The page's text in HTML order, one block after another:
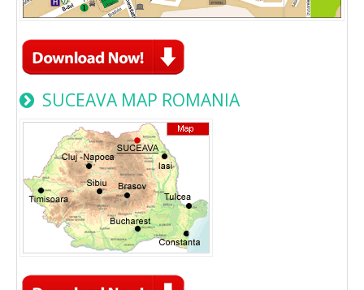
SUCEAVA MAP ROMANIA